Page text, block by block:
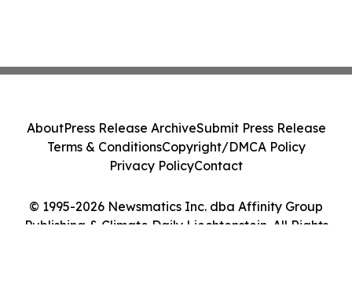
© 1995-2026 Newsmatics Inc. dba Affinity Group
Publishing & Climate Daily Liechtenstein. All Rights
AboutPress Release ArchiveSubmit Press Release
Terms & ConditionsCopyright/DMCA Policy
Privacy PolicyContact